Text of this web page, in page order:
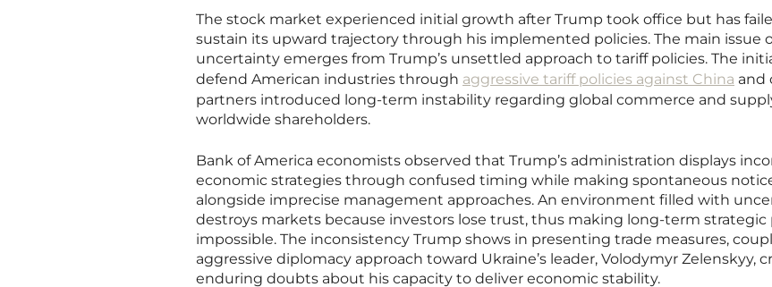
The stock market experienced initial growth after Trump took office but has
sustain its upward trajectory through his implemented policies. The main issue
uncertainty emerges from Trump’s unsettled approach to tariff policies. The
defend American industries through aggressive tariff policies against China and
partners introduced long-term instability regarding global commerce and
worldwide shareholders.
Bank of America economists observed that Trump’s administration displays
economic strategies through confused timing while making spontaneous
alongside imprecise management approaches. An environment filled with
destroys markets because investors lose trust, thus making long-term strategic
impossible. The inconsistency Trump shows in presenting trade measures,
aggressive diplomacy approach toward Ukraine’s leader, Volodymyr Zelenskyy,
enduring doubts about his capacity to deliver economic stability.